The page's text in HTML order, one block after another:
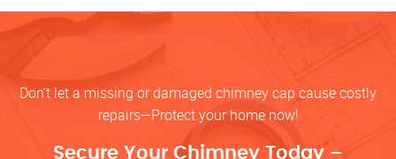
Don’t let a missing or damaged chimney cap cause costly
repairs—Protect your home now!
Secure Your Chimney Today –